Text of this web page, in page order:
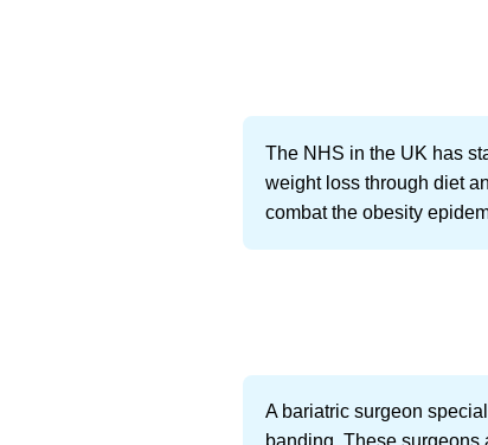
The NHS in the UK has
weight loss through diet
combat the obesity
A bariatric surgeon